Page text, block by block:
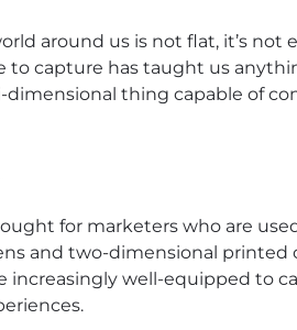
around us is not flat, it’s
to capture has taught us
thing capable of
for marketers who are
and two-dimensional printed
increasingly well-equipped to